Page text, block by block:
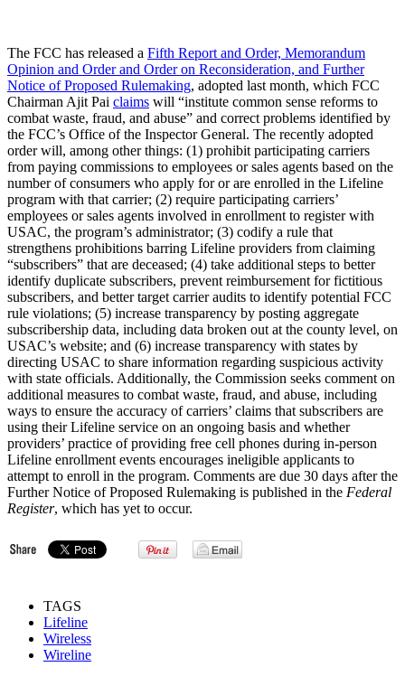
The FCC has released a Fifth Report and Order, Memorandum
Opinion and Order and Order on Reconsideration, and Further
Notice of Proposed Rulemaking, adopted last month, which FCC
Chairman Ajit Pai claims will “institute common sense reforms to
combat waste, fraud, and abuse” and correct problems identified by
the FCC’s Office of the Inspector General. The recently adopted
order will, among other things: (1) prohibit participating carriers
from paying commissions to employees or sales agents based on the
number of consumers who apply for or are enrolled in the Lifeline
program with that carrier; (2) require participating carriers’
employees or sales agents involved in enrollment to register with
USAC, the program’s administrator; (3) codify a rule that
strengthens prohibitions barring Lifeline providers from claiming
“subscribers” that are deceased; (4) take additional steps to better
identify duplicate subscribers, prevent reimbursement for fictitious
subscribers, and better target carrier audits to identify potential FCC
rule violations; (5) increase transparency by posting aggregate
subscribership data, including data broken out at the county level, on
USAC’s website; and (6) increase transparency with states by
directing USAC to share information regarding suspicious activity
with state officials. Additionally, the Commission seeks comment on
additional measures to combat waste, fraud, and abuse, including
ways to ensure the accuracy of carriers’ claims that subscribers are
using their Lifeline service on an ongoing basis and whether
providers’ practice of providing free cell phones during in-person
Lifeline enrollment events encourages ineligible applicants to
attempt to enroll in the program. Comments are due 30 days after the
Further Notice of Proposed Rulemaking is published in the Federal
Register, which has yet to occur.
TAGS
Lifeline
Wireless
Wireline